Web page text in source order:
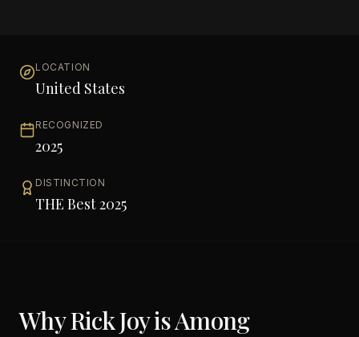
LOCATION
United States
RECOGNIZED
2025
DISTINCTION
THE Best 2025
WhyRick Joyis Among